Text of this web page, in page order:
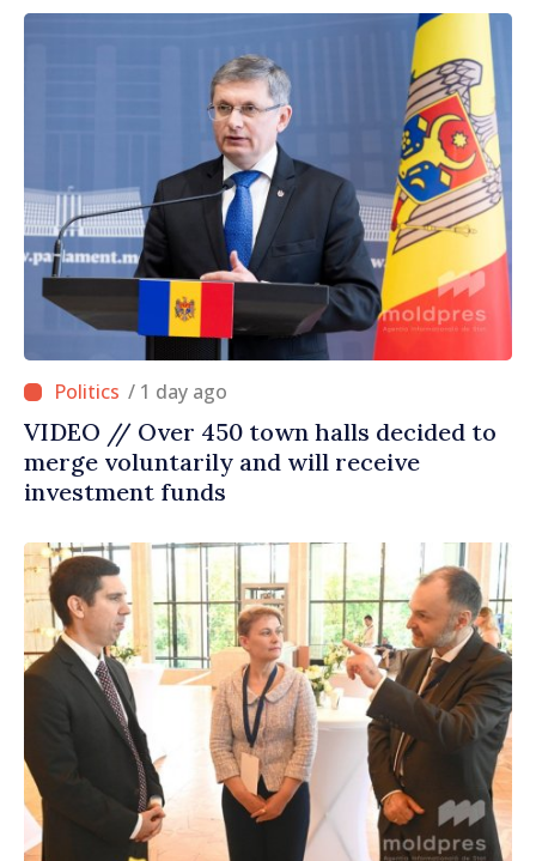
/ 1 day ago
VIDEO // Over 450 town halls decided to
merge voluntarily and will receive
investment funds